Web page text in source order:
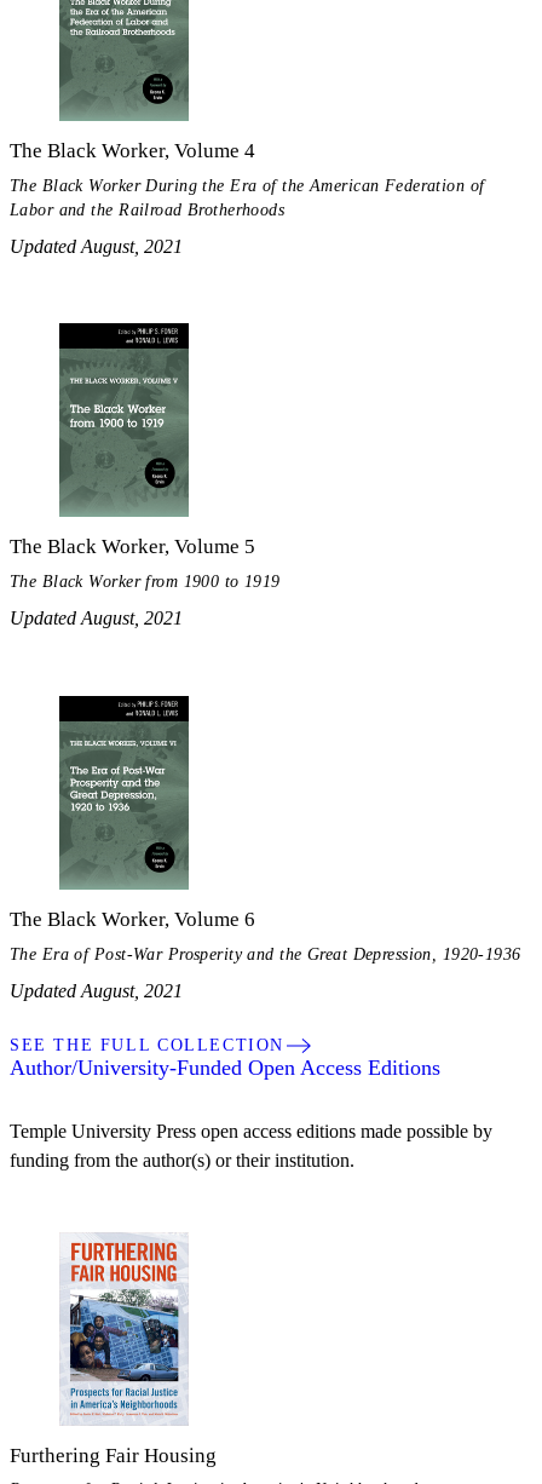
The Black Worker, Volume 4
The Black Worker During the Era of the American Federation of
Labor and the Railroad Brotherhoods
Updated August, 2021
The Black Worker, Volume 5
The Black Worker from 1900 to 1919
Updated August, 2021
The Black Worker, Volume 6
The Era of Post-War Prosperity and the Great Depression, 1920-1936
Updated August, 2021
SEE THE FULL COLLECTION
Author/University-Funded Open Access Editions
Temple University Press open access editions made possible by
funding from the author(s) or their institution.
Furthering Fair Housing